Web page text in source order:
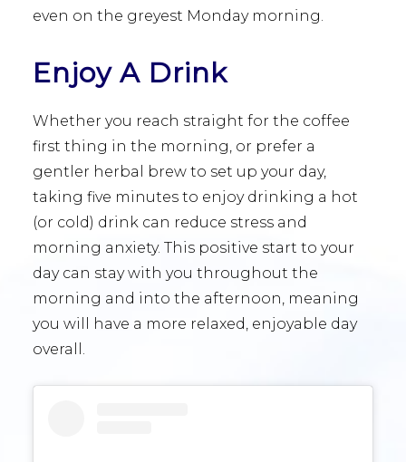
even on the greyest Monday morning.
Enjoy A Drink
Whether you reach straight for the coffee
first thing in the morning, or prefer a
gentler herbal brew to set up your day,
taking five minutes to enjoy drinking a hot
(or cold) drink can reduce stress and
morning anxiety. This positive start to your
day can stay with you throughout the
morning and into the afternoon, meaning
you will have a more relaxed, enjoyable day
overall.